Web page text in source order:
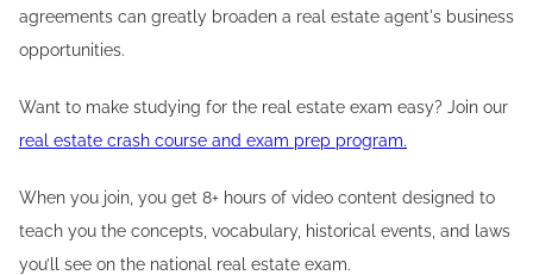
agreements can greatly broaden a real estate agent's business
opportunities.
Want to make studying for the real estate exam easy? Join our
real estate crash course and exam prep program.
When you join, you get 8+ hours of video content designed to
teach you the concepts, vocabulary, historical events, and laws
you’ll see on the national real estate exam.